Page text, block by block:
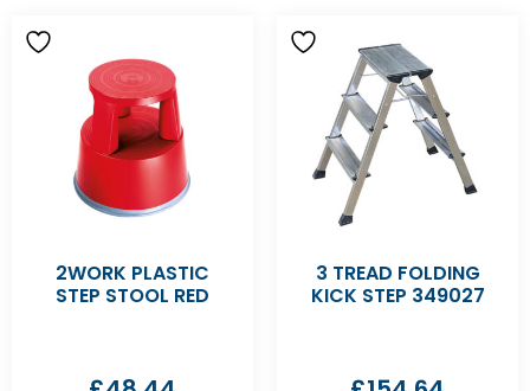
2WORK PLASTIC
STEP STOOL RED
3 TREAD FOLDING
KICK STEP 349027